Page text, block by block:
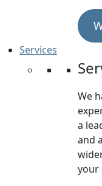
Services
We
a
and
your